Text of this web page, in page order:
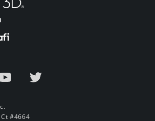
#4664